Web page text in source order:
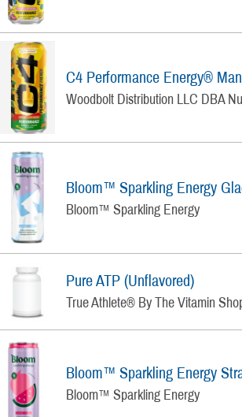
C4 Performance Energy®
Woodbolt Distribution LLC DBA
Bloom™ Sparkling Energy
Bloom™ Sparkling Energy
Pure ATP (Unflavored)
True Athlete® By The Vitamin
Bloom™ Sparkling Energy
Bloom™ Sparkling Energy